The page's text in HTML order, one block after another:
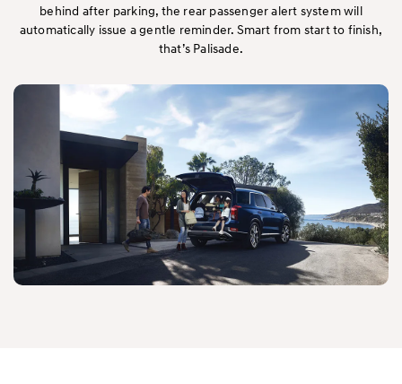
behind after parking, the rear passenger alert system will
automatically issue a gentle reminder. Smart from start to finish,
that’s Palisade.